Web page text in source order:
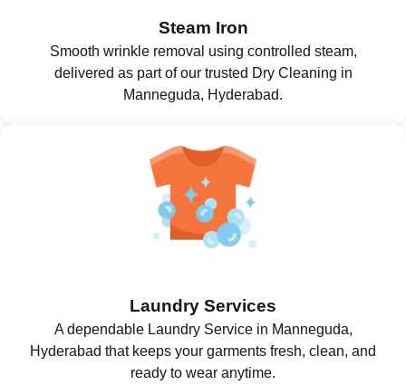
Steam Iron
Smooth wrinkle removal using controlled steam,
delivered as part of our trusted Dry Cleaning in
Manneguda, Hyderabad.
Laundry Services
A dependable Laundry Service in Manneguda,
Hyderabad that keeps your garments fresh, clean, and
ready to wear anytime.